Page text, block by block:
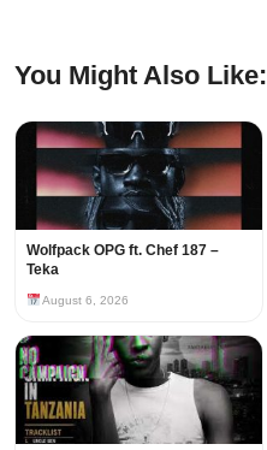
You Might Also Like:
Wolfpack OPG ft. Chef 187 –
Teka
August 6, 2026